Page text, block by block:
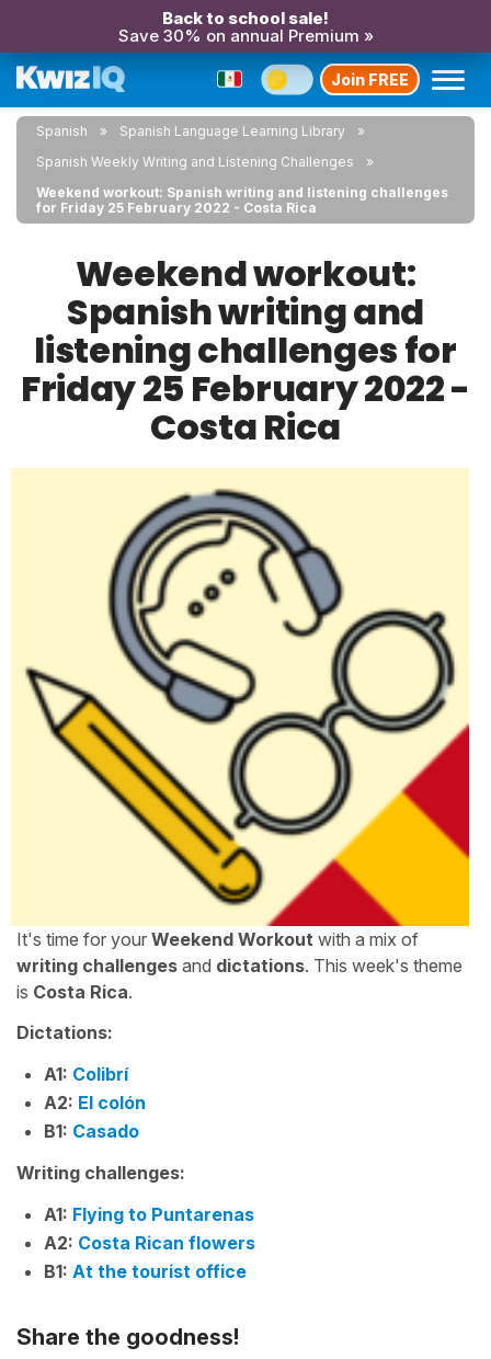
Back to school sale!
Save 30% on annual Premium »
Join FREE
Spanish
Spanish Language Learning Library
Spanish Weekly Writing and Listening Challenges
Weekend workout: Spanish writing and listening challenges
for Friday 25 February 2022 - Costa Rica
Weekend workout:
Spanish writing and
listening challenges for
Friday 25 February 2022 -
Costa Rica
It's time for your Weekend Workout with a mix of
writing challenges and dictations. This week's theme
is Costa Rica.
Dictations:
A1: Colibrí
A2: El colón
B1: Casado
Writing challenges:
A1: Flying to Puntarenas
A2: Costa Rican flowers
B1: At the tourist office
Share the goodness!